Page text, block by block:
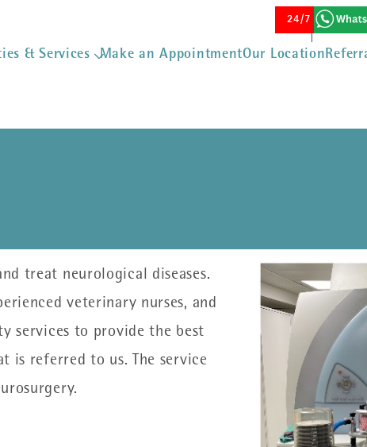
& Services Make an AppointmentOur Location
24/7
treat neurological diseases.
veterinary nurses, and
services to provide the best
is referred to us. The service